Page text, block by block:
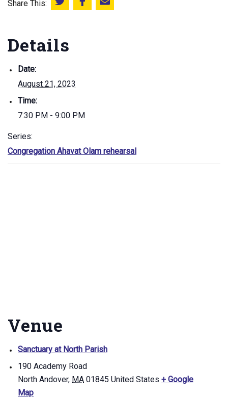
Share This: Share this on Twitter
Share this on Facebook
Email this page
Details
Date:
August 21, 2023
Time:
7:30 PM - 9:00 PM
Series:
Congregation Ahavat Olam rehearsal
Venue
Sanctuary at North Parish
190 Academy Road
North Andover, MA 01845 United States + Google
Map